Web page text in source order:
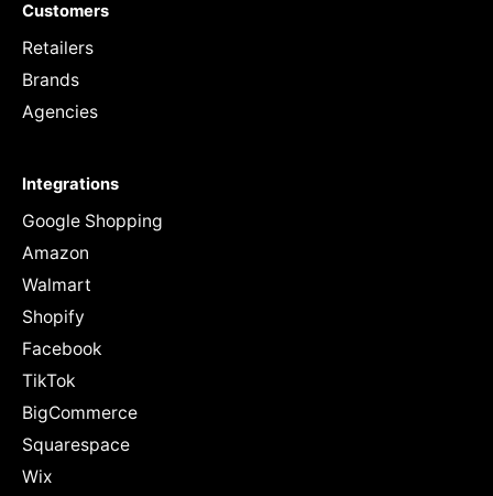
Customers
Retailers
Brands
Agencies
Integrations
Google Shopping
Amazon
Walmart
Shopify
Facebook
TikTok
BigCommerce
Squarespace
Wix